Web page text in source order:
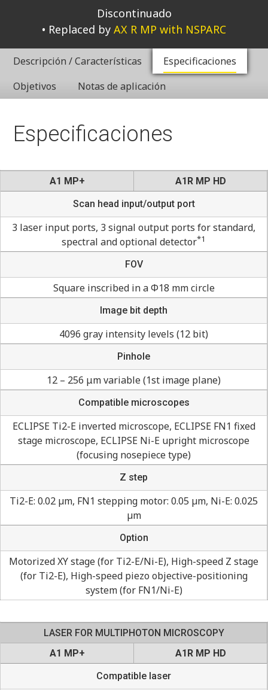
Discontinuado
Replaced by AX R MP with NSPARC
Descripción / Características
Especificaciones
Objetivos
Notas de aplicación
Especificaciones
A1 MP+ A1R MP HD
Scan head input/output port
3 laser input ports, 3 signal output ports for standard,
spectral and optional detector*1
FOV
Square inscribed in a Φ18 mm circle
Image bit depth
4096 gray intensity levels (12 bit)
Pinhole
12 – 256 μm variable (1st image plane)
Compatible microscopes
ECLIPSE Ti2-E inverted microscope, ECLIPSE FN1 fixed
stage microscope, ECLIPSE Ni-E upright microscope
(focusing nosepiece type)
Z step
Ti2-E: 0.02 µm, FN1 stepping motor: 0.05 µm, Ni-E: 0.025
µm
Option
Motorized XY stage (for Ti2-E/Ni-E), High-speed Z stage
(for Ti2-E), High-speed piezo objective-positioning
system (for FN1/Ni-E)
LASER FOR MULTIPHOTON MICROSCOPY
A1 MP+
A1R MP HD
Compatible laser